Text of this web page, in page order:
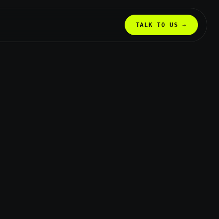
TALK TO US →